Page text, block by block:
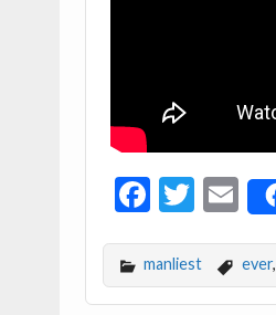
F
e
b
T
itt
er
E
ai
l
manliest ever,